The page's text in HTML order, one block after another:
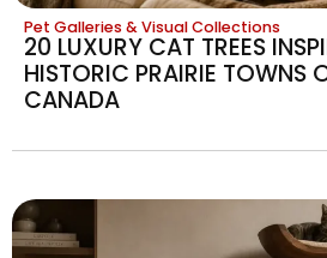
Pet Galleries & Visual Collections
20 LUXURY CAT TREES
HISTORIC PRAIRIE TOWNS
CANADA